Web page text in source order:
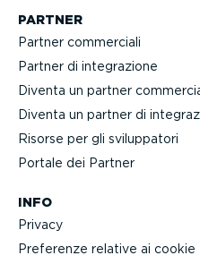
PARTNER
Partner commerciali
Partner di integra­zione
Diventa un partner
Diventa un partner di
Risorse per gli svilup­patori
Portale dei Partner
INFO
Privacy
Preferenze relative ai cookie